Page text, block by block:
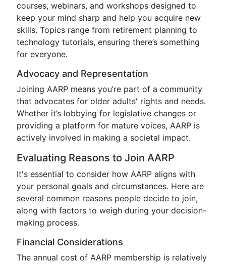
courses, webinars, and workshops designed to
keep your mind sharp and help you acquire new
skills. Topics range from retirement planning to
technology tutorials, ensuring there’s something
for everyone.
Advocacy and Representation
Joining AARP means you’re part of a community
that advocates for older adults' rights and needs.
Whether it’s lobbying for legislative changes or
providing a platform for mature voices, AARP is
actively involved in making a societal impact.
Evaluating Reasons to Join AARP
It's essential to consider how AARP aligns with
your personal goals and circumstances. Here are
several common reasons people decide to join,
along with factors to weigh during your decision-
making process.
Financial Considerations
The annual cost of AARP membership is relatively